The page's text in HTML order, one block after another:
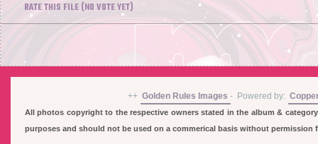
RATE THIS FILE (NO VOTE YET)
++ Golden Rules Images - Powered by:
All photos copyright to the respective owners stated in the album &
purposes and should not be used on a commerical basis without